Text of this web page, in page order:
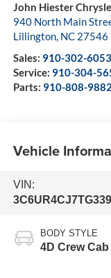
John Hiester
940 North Main
Lillington, NC 27546
Sales: 910-302-6053
Service: 910-304-
Parts: 910-808-9882
Vehicle
VIN:
BODY STYLE
4D Crew Cab